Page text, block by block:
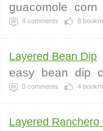
guacomole corn
4 comments 8
Layered Bean Dip
easy bean dip
0 comments 4
Layered Ranchero